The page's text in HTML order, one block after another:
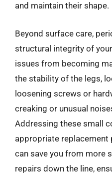
and maintain their shape.
Beyond surface care,
structural integrity of
issues from becoming
the stability of the legs,
loosening screws or
creaking or unusual
Addressing these small
appropriate
can save you from more
repairs down the line,